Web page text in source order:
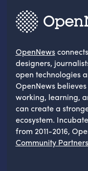
OpenNews
designers,
open technologies
OpenNews
working, learning,
can create a
ecosystem.
from 2011-2016,
Community Partners